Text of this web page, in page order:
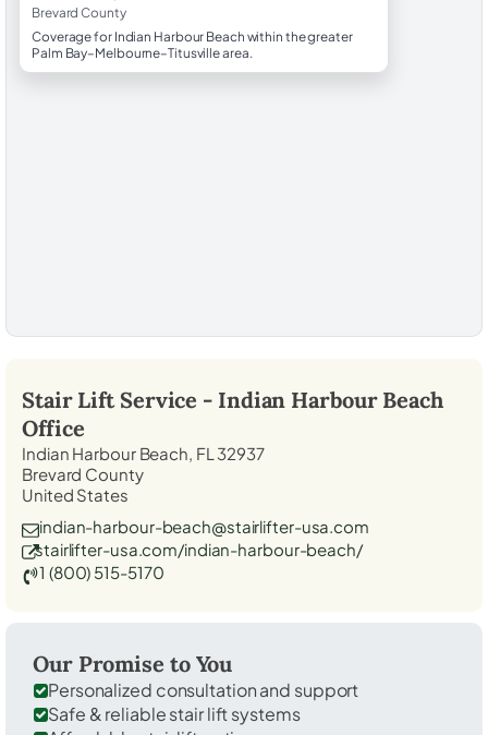
Brevard County
Coverage for Indian Harbour Beach within the greater
Palm Bay–Melbourne–Titusville area.
Stair Lift Service - Indian Harbour Beach
Office
Indian Harbour Beach, FL 32937
Brevard County
United States
indian-harbour-beach@stairlifter-usa.com
stairlifter-usa.com/indian-harbour-beach/
1 (800) 515-5170
Our Promise to You
Personalized consultation and support
Safe & reliable stair lift systems